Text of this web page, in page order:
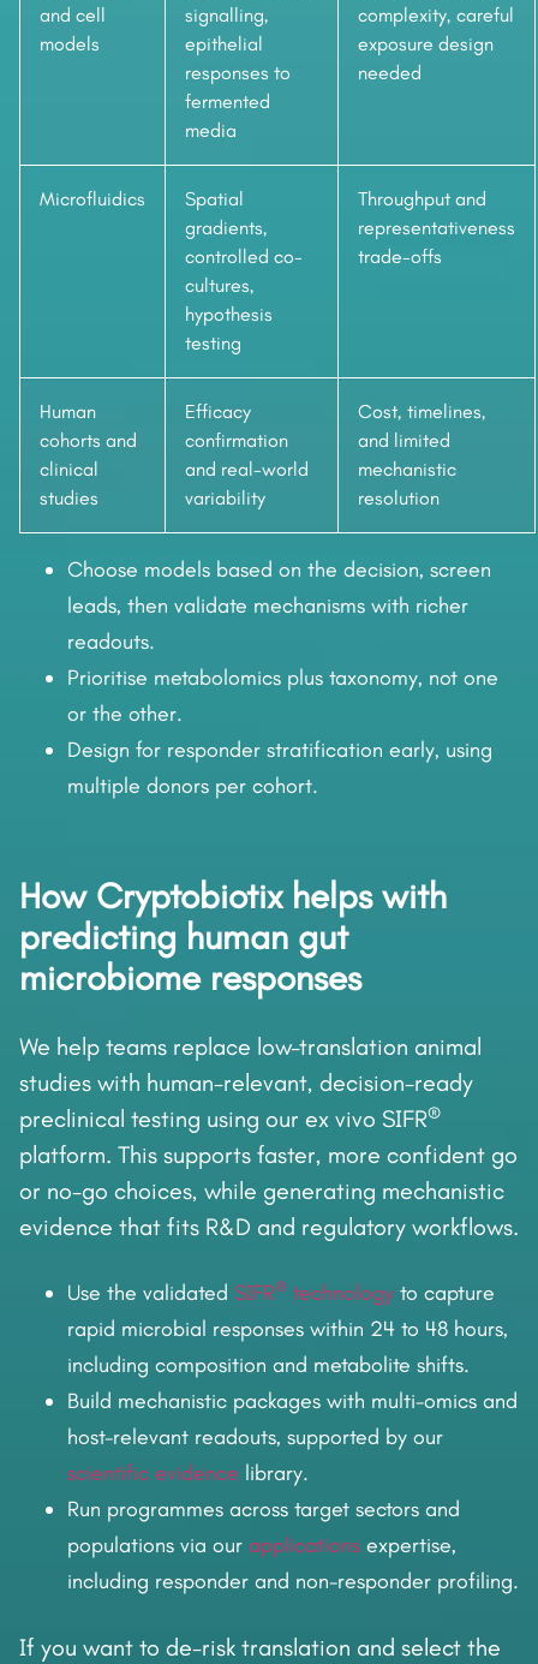
and cell
models
signalling,
epithelial
responses to
fermented
media
complexity, careful
exposure design
needed
Microfluidics
Spatial
gradients,
controlled co-
cultures,
hypothesis
testing
Throughput and
representativeness
trade-offs
Human
cohorts and
clinical
studies
Efficacy
confirmation
and real-world
variability
Cost, timelines,
and limited
mechanistic
resolution
Choose models based on the decision, screen
leads, then validate mechanisms with richer
readouts.
Prioritise metabolomics plus taxonomy, not one
or the other.
Design for responder stratification early, using
multiple donors per cohort.
How Cryptobiotix helps with
predicting human gut
microbiome responses
We help teams replace low-translation animal
studies with human-relevant, decision-ready
preclinical testing using our ex vivo SIFR®
platform. This supports faster, more confident go
or no-go choices, while generating mechanistic
evidence that fits R&D and regulatory workflows.
Use the validated SIFR® technology to capture
rapid microbial responses within 24 to 48 hours,
including composition and metabolite shifts.
Build mechanistic packages with multi-omics and
host-relevant readouts, supported by our
scientific evidence library.
Run programmes across target sectors and
populations via our applications expertise,
including responder and non-responder profiling.
If you want to de-risk translation and select the